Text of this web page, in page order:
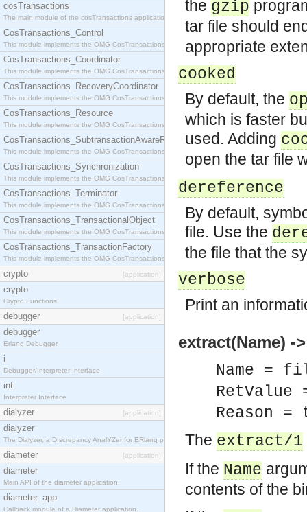
cosTransactions
The main module of the cosTransactions application.
CosTransactions_Control
This module implements the OMG CosTransactions::Control interface.
CosTransactions_Coordinator
This module implements the OMG CosTransactions::Coordinator interface.
CosTransactions_RecoveryCoordinator
This module implements the OMG CosTransactions::RecoveryCoordinator interface.
CosTransactions_Resource
This module implements the OMG CosTransactions::Resource interface.
CosTransactions_SubtransactionAwareResource
This module implements the OMG CosTransactions::SubtransactionAwareResource interface.
CosTransactions_Synchronization
This module implements the OMG CosTransactions::Synchronization interface.
CosTransactions_Terminator
This module implements the OMG CosTransactions::Terminator interface.
CosTransactions_TransactionalObject
This module implements the OMG CosTransactions::TransactionalObject interface.
CosTransactions_TransactionFactory
This module implements the OMG CosTransactions::TransactionFactory interface.
crypto [application]
crypto
Crypto Functions
debugger [application]
debugger
Erlang Debugger
i
Debugger/Interpreter Interface
int
Interpreter Interface
dialyzer [application]
dialyzer
The Dialyzer, a DIscrepancy AnalYZer for ERlang programs
diameter [application]
diameter
Main API of the diameter application.
diameter_app
Callback module of a Diameter application.
the gzip
tar file should
appropriate
cooked
By default, the
which is faster
used. Adding
open the tar file
dereference
By default,
file. Use the
the file that the
verbose
Print an
extract(Name) -
Name =
RetValue
Reason =
The extract/1
If the Name
contents of the